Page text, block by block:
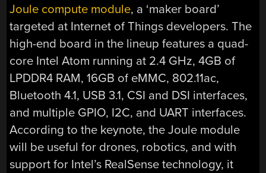
Joule compute module, a ‘maker board’
targeted at Internet of Things developers. The
high-end board in the lineup features a quad-
core Intel Atom running at 2.4 GHz, 4GB of
LPDDR4 RAM, 16GB of eMMC, 802.11ac,
Bluetooth 4.1, USB 3.1, CSI and DSI interfaces,
and multiple GPIO, I2C, and UART interfaces.
According to the keynote, the Joule module
will be useful for drones, robotics, and with
support for Intel’s RealSense technology, it